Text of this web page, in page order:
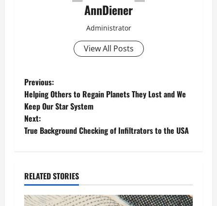
AnnDiener
Administrator
View All Posts
P
o
s
a
Previous:
Helping Others to Regain Planets They Lost and We
Keep Our Star System
Next:
True Background Checking of Infiltrators to the USA
RELATED STORIES